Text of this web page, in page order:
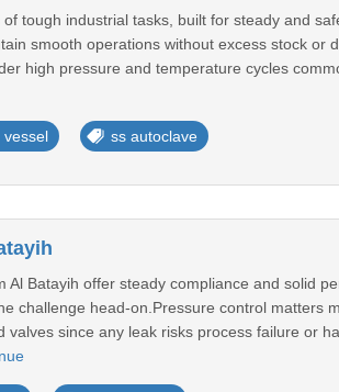
tough industrial tasks, built for steady and
smooth operations without excess stock or
high pressure and temperature cycles
vessel ss autoclave
Al Batayih offer steady compliance and solid
challenge head-on.Pressure control matters
since any leak risks process failure or